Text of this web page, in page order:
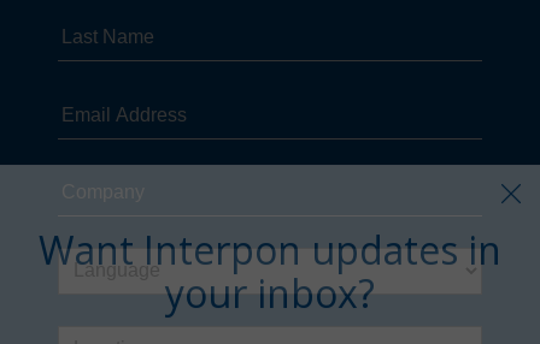
Want Interpon updates in
your inbox?
Sign up in just a few clicks.